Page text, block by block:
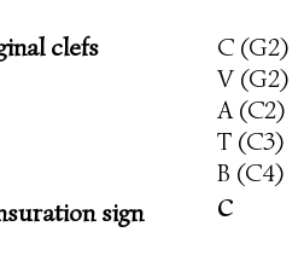
clefs
C (G2)
V (G2)
A (C2)
T (C3)
B (C4)
sign
c